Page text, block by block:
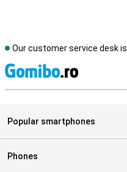
Our customer service desk is
Popular smartphones
Phones